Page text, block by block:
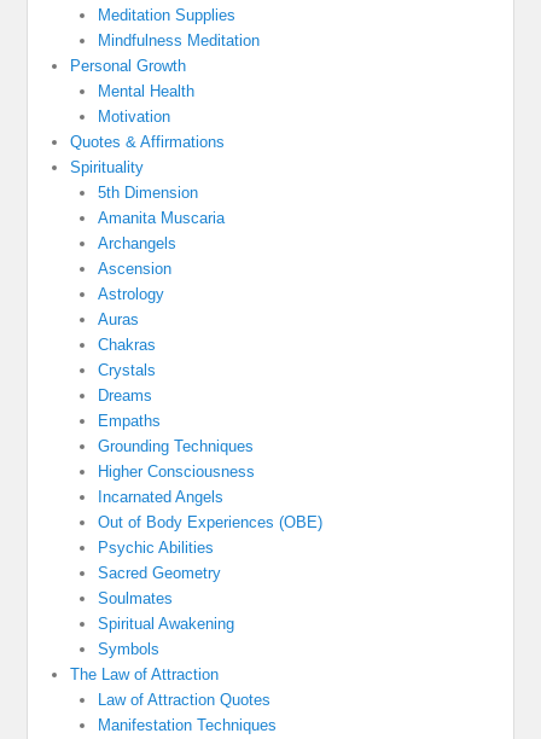
Meditation Supplies
Mindfulness Meditation
Personal Growth
Mental Health
Motivation
Quotes & Affirmations
Spirituality
5th Dimension
Amanita Muscaria
Archangels
Ascension
Astrology
Auras
Chakras
Crystals
Dreams
Empaths
Grounding Techniques
Higher Consciousness
Incarnated Angels
Out of Body Experiences (OBE)
Psychic Abilities
Sacred Geometry
Soulmates
Spiritual Awakening
Symbols
The Law of Attraction
Law of Attraction Quotes
Manifestation Techniques